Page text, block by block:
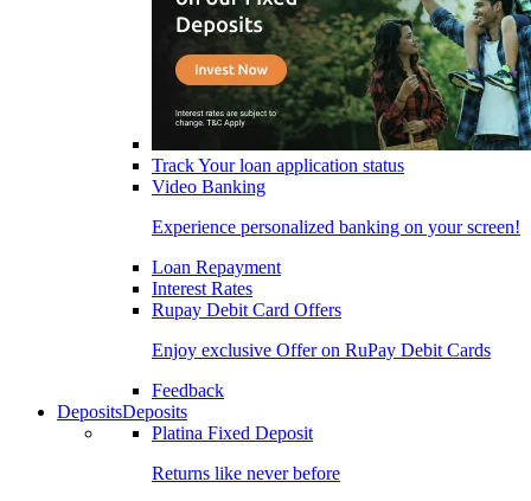
Track Your loan application status
Video Banking
Experience personalized banking on your screen!
Loan Repayment
Interest Rates
Rupay Debit Card Offers
Enjoy exclusive Offer on RuPay Debit Cards
Feedback
DepositsDeposits
Platina Fixed Deposit
Returns like never before